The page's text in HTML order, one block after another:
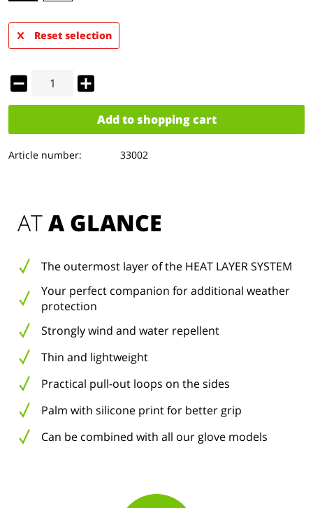
Reset selection
Add to shopping cart
Article number: 33002
AT A GLANCE
The outermost layer of the HEAT LAYER SYSTEM
Your perfect companion for additional weather
protection
Strongly wind and water repellent
Thin and lightweight
Practical pull-out loops on the sides
Palm with silicone print for better grip
Can be combined with all our glove models